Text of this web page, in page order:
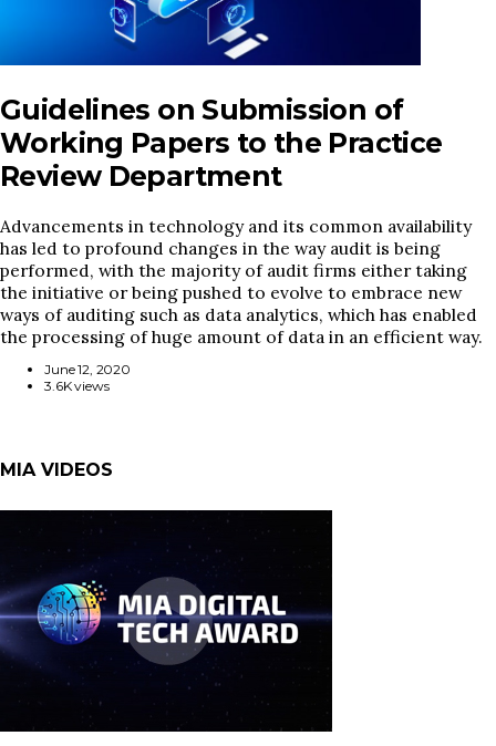
Guidelines on Submission of
Working Papers to the Practice
Review Department
Advancements in technology and its common availability
has led to profound changes in the way audit is being
performed, with the majority of audit firms either taking
the initiative or being pushed to evolve to embrace new
ways of auditing such as data analytics, which has enabled
the processing of huge amount of data in an efficient way.
June 12, 2020
3.6K views
MIA VIDEOS